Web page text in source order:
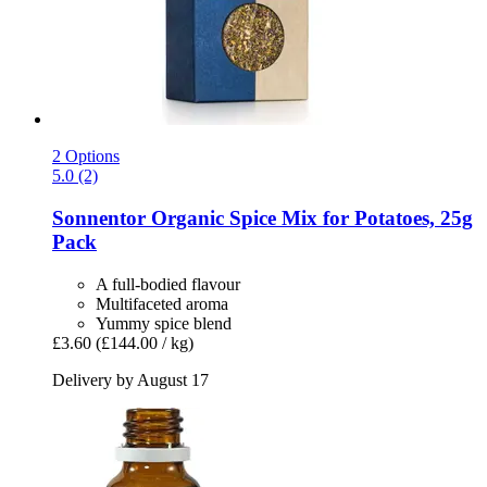
2 Options
5.0 (2)
Sonnentor Organic Spice Mix for Potatoes, 25g
Pack
A full-bodied flavour
Multifaceted aroma
Yummy spice blend
£3.60 (£144.00 / kg)
Delivery by August 17